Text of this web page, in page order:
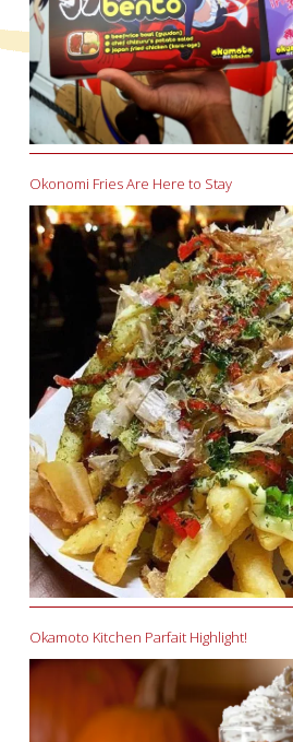
Okonomi Fries Are Here to Stay
Okamoto Kitchen Parfait Highlight!